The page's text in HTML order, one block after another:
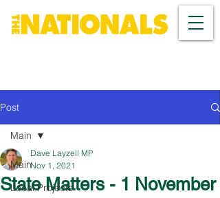
Post
Main
Local Projects
Main
State Matters - 1 November
Dave Layzell MP
Nov 1, 2021